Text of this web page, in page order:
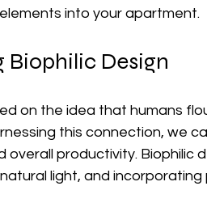
into your apartment.
Biophilic Design
on the idea that humans
this connection, we
overall productivity. Biophilic
light, and incorporating